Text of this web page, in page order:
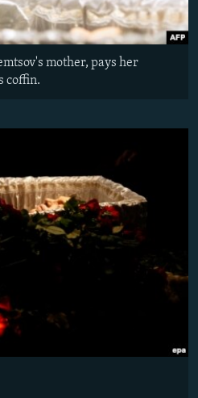
mother, pays her
coffin.